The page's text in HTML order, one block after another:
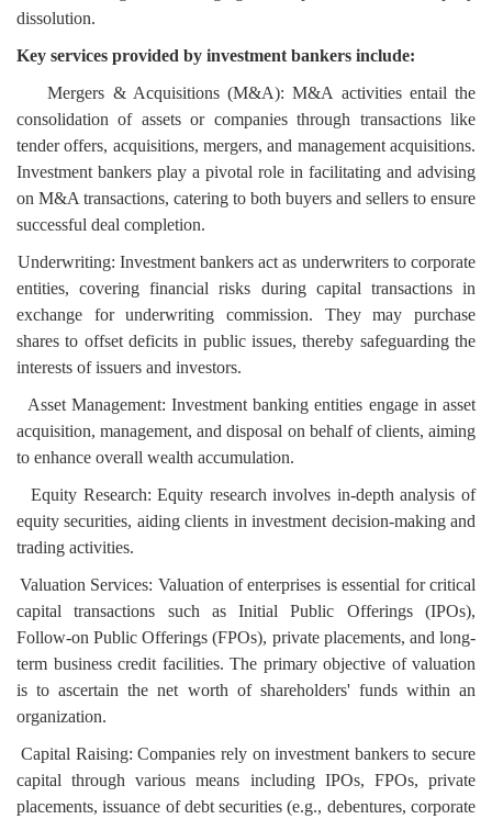
dissolution.
Key services provided by investment bankers include:
Mergers & Acquisitions (M&A): M&A activities entail the
consolidation of assets or companies through transactions like
tender offers, acquisitions, mergers, and management acquisitions.
Investment bankers play a pivotal role in facilitating and advising
on M&A transactions, catering to both buyers and sellers to ensure
successful deal completion.
Underwriting: Investment bankers act as underwriters to corporate
entities, covering financial risks during capital transactions in
exchange for underwriting commission. They may purchase
shares to offset deficits in public issues, thereby safeguarding the
interests of issuers and investors.
Asset Management: Investment banking entities engage in asset
acquisition, management, and disposal on behalf of clients, aiming
to enhance overall wealth accumulation.
Equity Research: Equity research involves in-depth analysis of
equity securities, aiding clients in investment decision-making and
trading activities.
Valuation Services: Valuation of enterprises is essential for critical
capital transactions such as Initial Public Offerings (IPOs),
Follow-on Public Offerings (FPOs), private placements, and long-
term business credit facilities. The primary objective of valuation
is to ascertain the net worth of shareholders' funds within an
organization.
Capital Raising: Companies rely on investment bankers to secure
capital through various means including IPOs, FPOs, private
placements, issuance of debt securities (e.g., debentures, corporate